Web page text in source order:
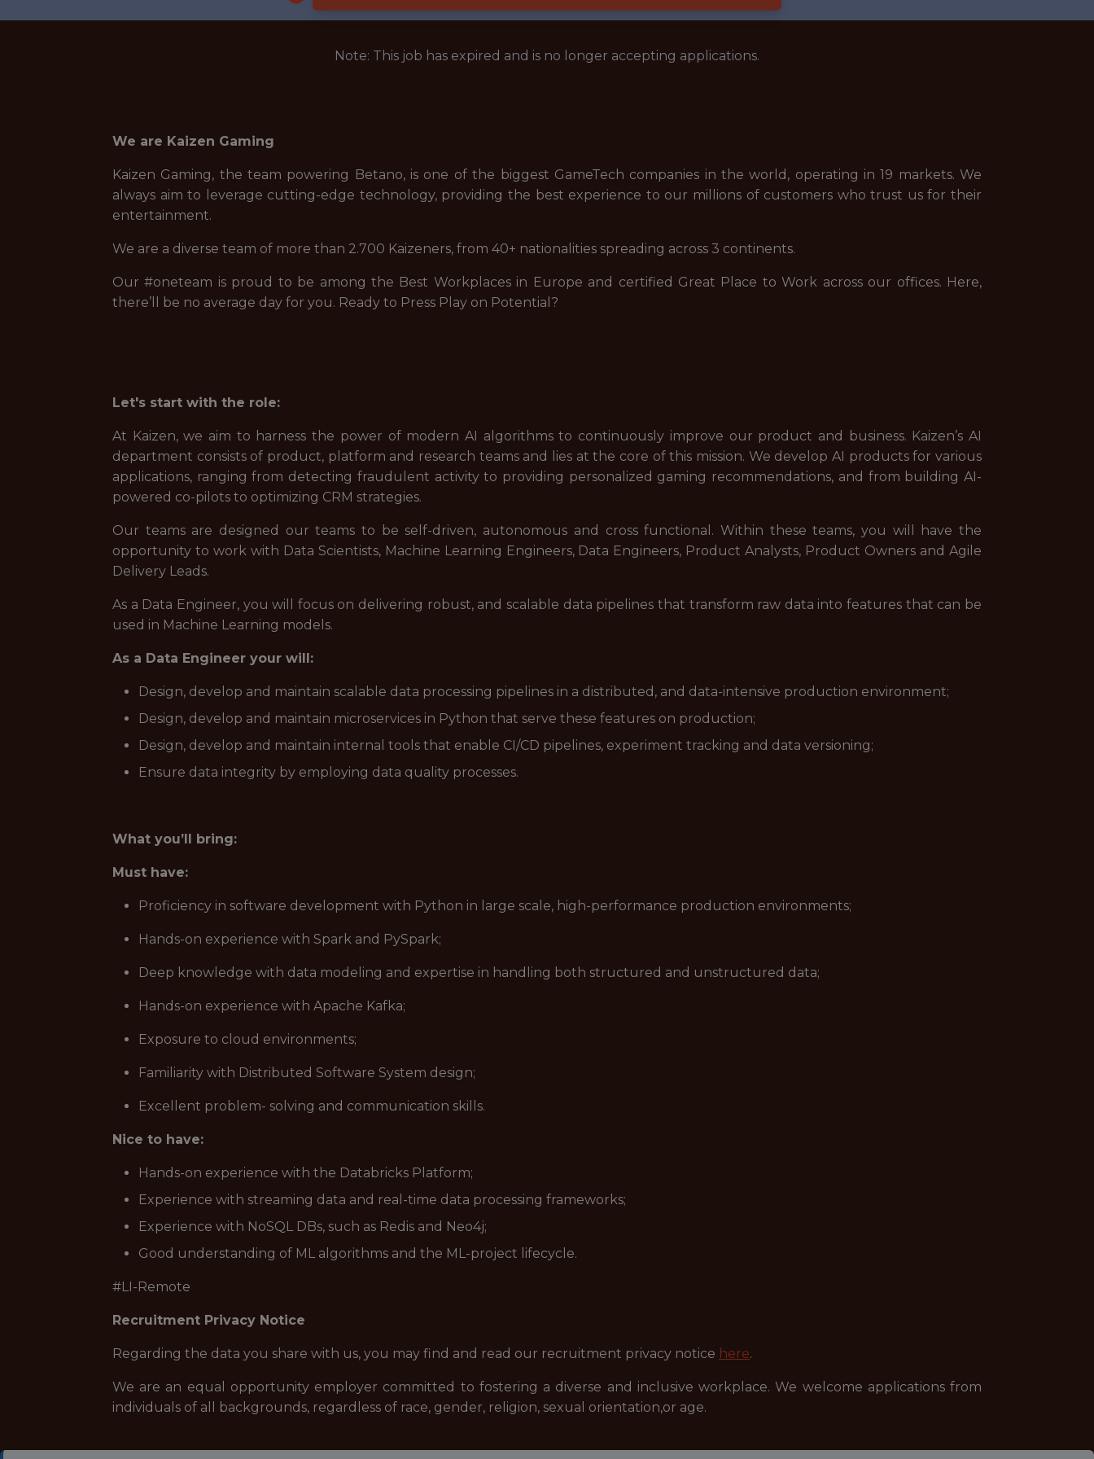
Note: This job has expired and is no longer accepting applications.
We are Kaizen Gaming
Kaizen Gaming, the team powering Betano, is one of the biggest GameTech companies in the world, operating in 19 markets. We
always aim to leverage cutting-edge technology, providing the best experience to our millions of customers who trust us for their
entertainment.
We are a diverse team of more than 2.700 Kaizeners, from 40+ nationalities spreading across 3 continents.
Our #oneteam is proud to be among the Best Workplaces in Europe and certified Great Place to Work across our offices. Here,
there’ll be no average day for you. Ready to Press Play on Potential?
Let's start with the role:
At Kaizen, we aim to harness the power of modern AI algorithms to continuously improve our product and business. Kaizen’s AI
department consists of product, platform and research teams and lies at the core of this mission. We develop AI products for various
applications, ranging from detecting fraudulent activity to providing personalized gaming recommendations, and from building AI-
powered co-pilots to optimizing CRM strategies.
Our teams are designed our teams to be self-driven, autonomous and cross functional. Within these teams, you will have the
opportunity to work with Data Scientists, Machine Learning Engineers, Data Engineers, Product Analysts, Product Owners and Agile
Delivery Leads.
As a Data Engineer, you will focus on delivering robust, and scalable data pipelines that transform raw data into features that can be
used in Machine Learning models.
As a Data Engineer your will:
Design, develop and maintain scalable data processing pipelines in a distributed, and data-intensive production environment;
Design, develop and maintain microservices in Python that serve these features on production;
Design, develop and maintain internal tools that enable CI/CD pipelines, experiment tracking and data versioning;
Ensure data integrity by employing data quality processes.
What you’ll bring:
Must have:
Proficiency in software development with Python in large scale, high-performance production environments;
Hands-on experience with Spark and PySpark;
Deep knowledge with data modeling and expertise in handling both structured and unstructured data;
Hands-on experience with Apache Kafka;
Exposure to cloud environments;
Familiarity with Distributed Software System design;
Excellent problem- solving and communication skills.
Nice to have:
Hands-on experience with the Databricks Platform;
Experience with streaming data and real-time data processing frameworks;
Experience with NoSQL DBs, such as Redis and Neo4j;
Good understanding of ML algorithms and the ML-project lifecycle.
#LI-Remote
Recruitment Privacy Notice
Regarding the data you share with us, you may find and read our recruitment privacy notice here.
We are an equal opportunity employer committed to fostering a diverse and inclusive workplace. We welcome applications from
individuals of all backgrounds, regardless of race, gender, religion, sexual orientation,or age.